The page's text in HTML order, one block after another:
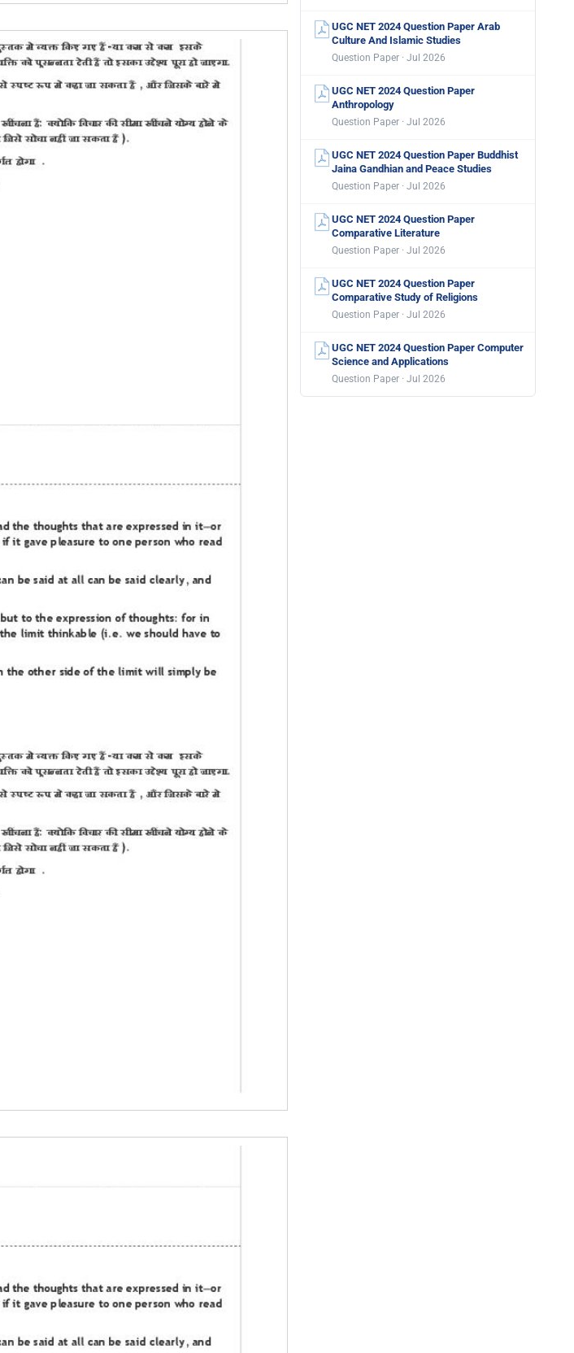
UGC NET 2024 Question Paper Arab
Culture And Islamic Studies
Question Paper · Jul 2026
UGC NET 2024 Question Paper
Anthropology
Question Paper · Jul 2026
UGC NET 2024 Question Paper Buddhist
Jaina Gandhian and Peace Studies
Question Paper · Jul 2026
UGC NET 2024 Question Paper
Comparative Literature
Question Paper · Jul 2026
UGC NET 2024 Question Paper
Comparative Study of Religions
Question Paper · Jul 2026
UGC NET 2024 Question Paper Computer
Science and Applications
Question Paper · Jul 2026